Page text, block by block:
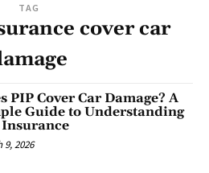
TAG
cover car
PIP Cover Car Damage? A
Guide to Understanding
Insurance
9, 2026